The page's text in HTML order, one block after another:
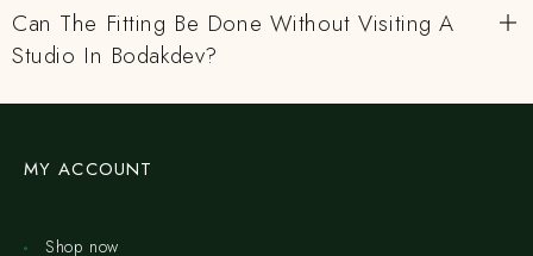
Can The Fitting Be Done Without Visiting A
Studio In Bodakdev?
MY ACCOUNT
Shop now